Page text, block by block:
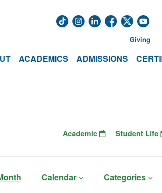
ACADEMICS ADMISSIONS
Giving
Calendar Categories
Academic Student Life